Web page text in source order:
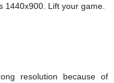
1440x900. Lift your game.
resolution because of